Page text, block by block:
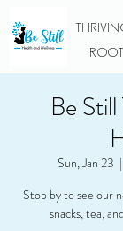
Be
Sun, Jan 23
  |
Stop by to see our
snacks, tea,